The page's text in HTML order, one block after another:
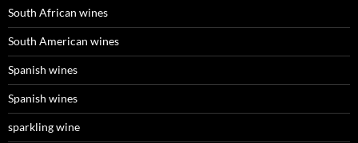
South African wines
South American wines
Spanish wines
Spanish wines
sparkling wine